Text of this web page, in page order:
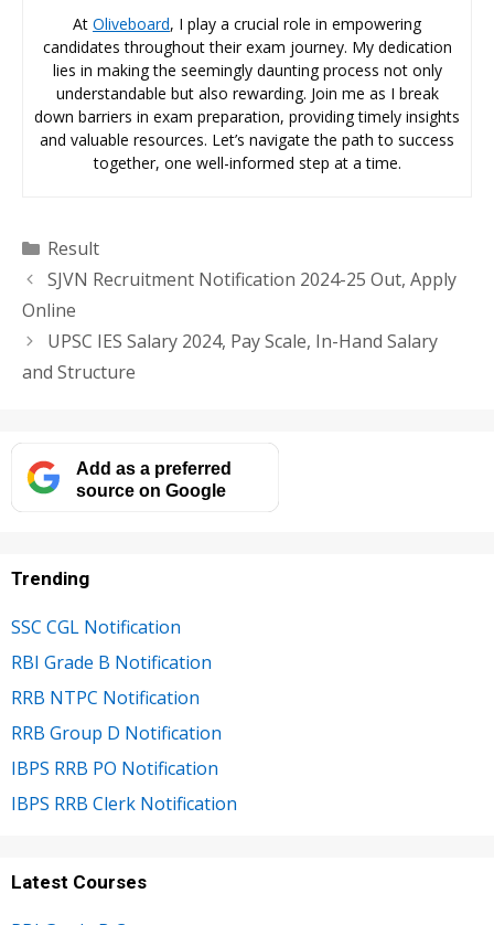
At Oliveboard, I play a crucial role in empowering
candidates throughout their exam journey. My dedication
lies in making the seemingly daunting process not only
understandable but also rewarding. Join me as I break
down barriers in exam preparation, providing timely insights
and valuable resources. Let’s navigate the path to success
together, one well-informed step at a time.
Categories
Result
SJVN Recruitment Notification 2024-25 Out, Apply
Online
UPSC IES Salary 2024, Pay Scale, In-Hand Salary
and Structure
Add as a preferred
source on Google
Trending
SSC CGL Notification
RBI Grade B Notification
RRB NTPC Notification
RRB Group D Notification
IBPS RRB PO Notification
IBPS RRB Clerk Notification
Latest Courses